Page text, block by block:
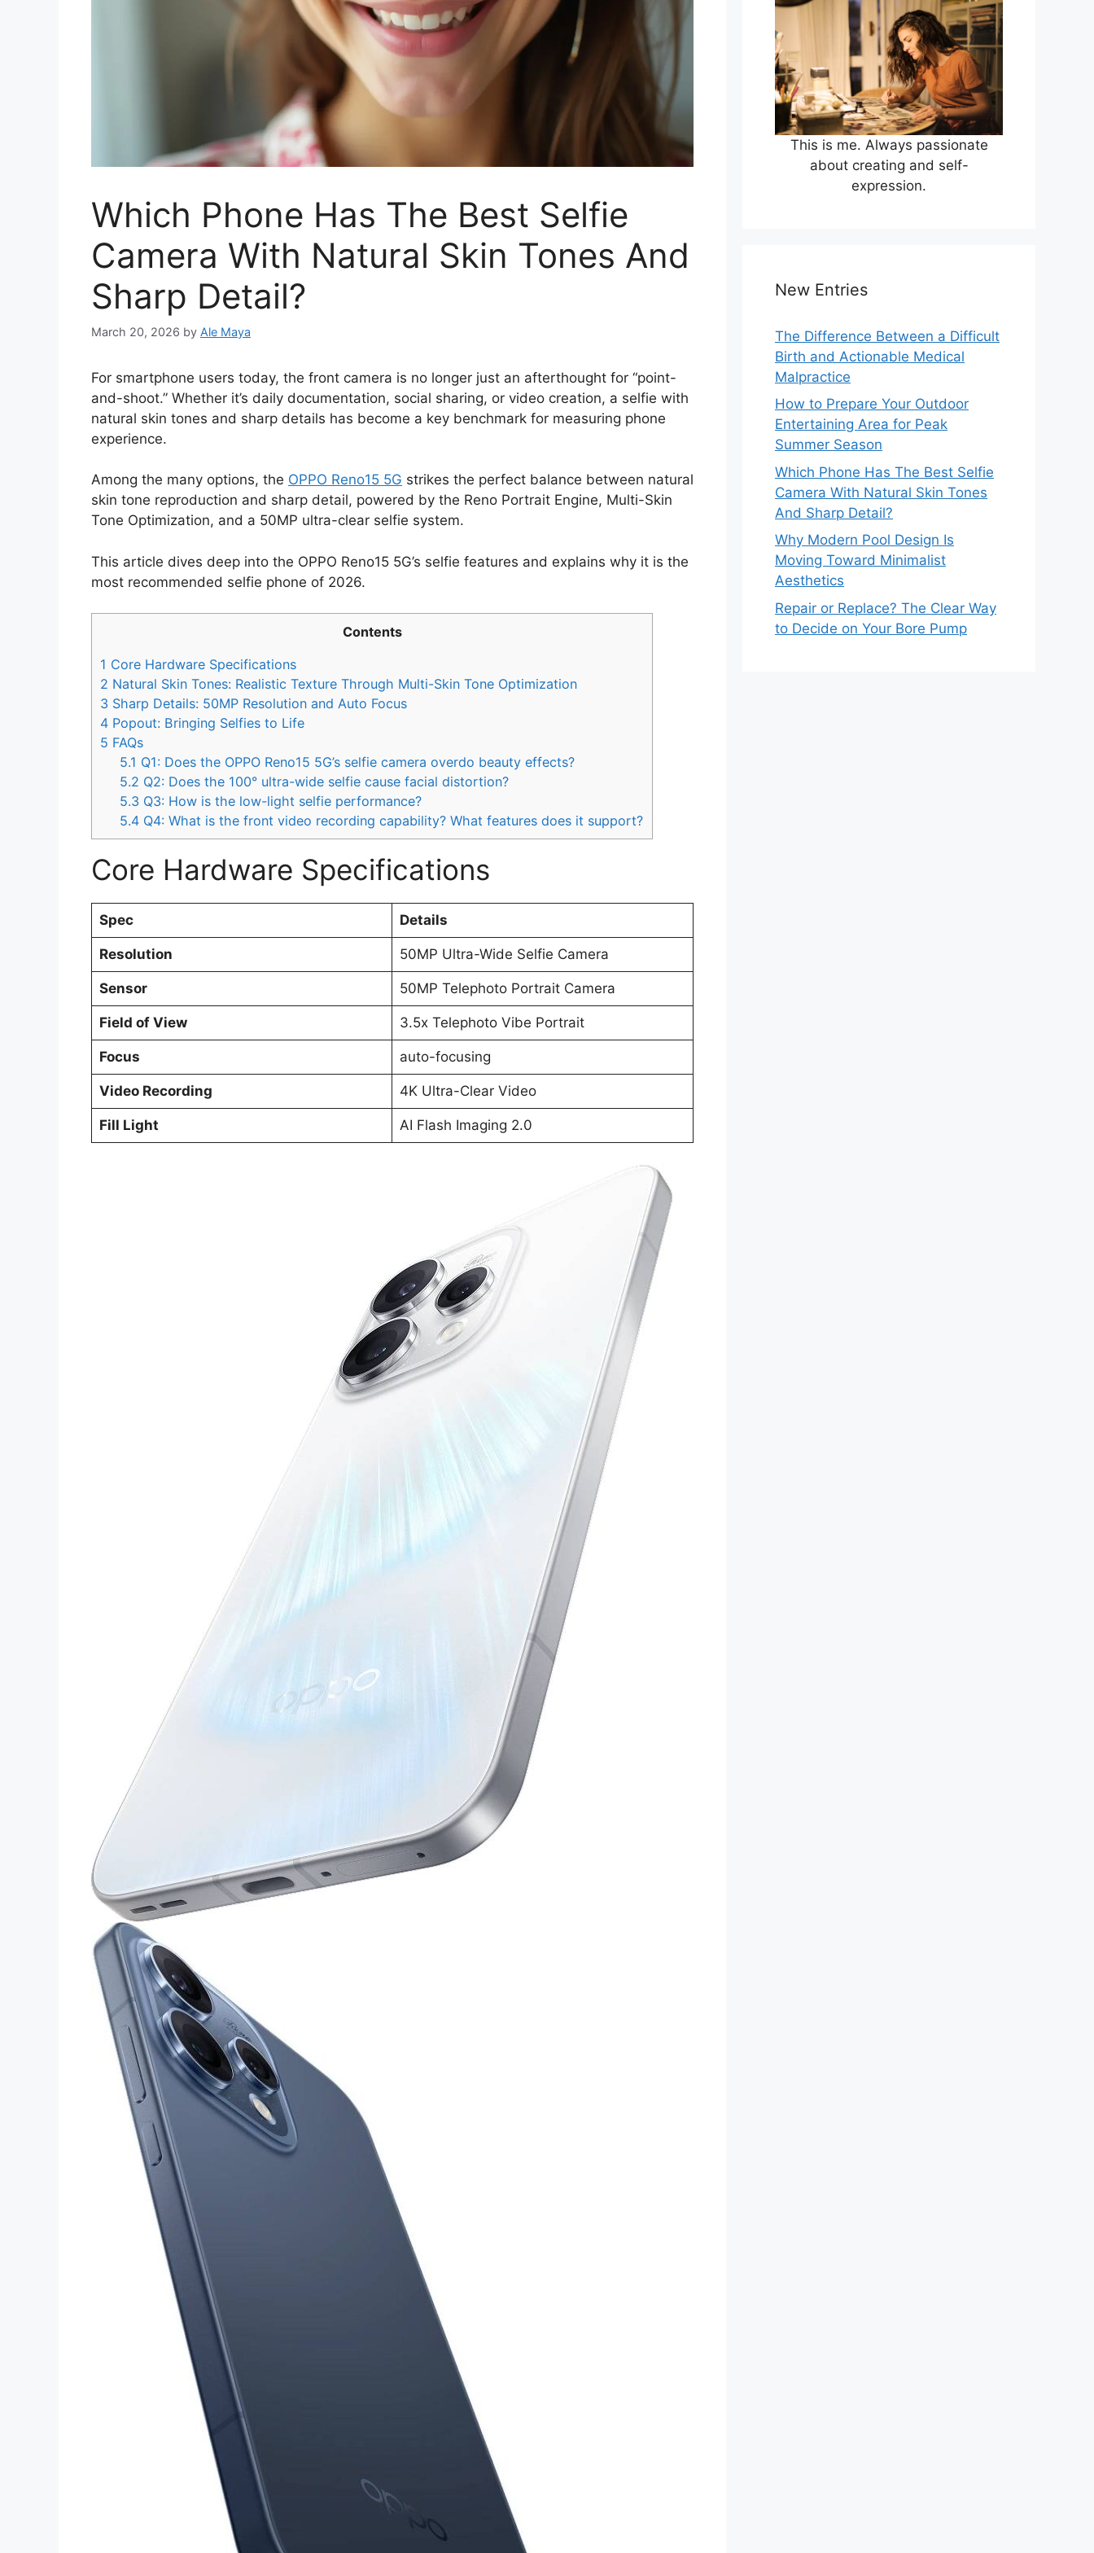
Which Phone Has The Best Selfie
Camera With Natural Skin Tones And
Sharp Detail?
March 20, 2026 by Ale Maya
For smartphone users today, the front camera is no longer just an afterthought for “point-
and-shoot.” Whether it’s daily documentation, social sharing, or video creation, a selfie with
natural skin tones and sharp details has become a key benchmark for measuring phone
experience.
Among the many options, the OPPO Reno15 5G strikes the perfect balance between natural
skin tone reproduction and sharp detail, powered by the Reno Portrait Engine, Multi-Skin
Tone Optimization, and a 50MP ultra-clear selfie system.
This article dives deep into the OPPO Reno15 5G’s selfie features and explains why it is the
most recommended selfie phone of 2026.
Contents
1 Core Hardware Specifications
2 Natural Skin Tones: Realistic Texture Through Multi-Skin Tone Optimization
3 Sharp Details: 50MP Resolution and Auto Focus
4 Popout: Bringing Selfies to Life
5 FAQs
5.1 Q1: Does the OPPO Reno15 5G’s selfie camera overdo beauty effects?
5.2 Q2: Does the 100° ultra-wide selfie cause facial distortion?
5.3 Q3: How is the low-light selfie performance?
5.4 Q4: What is the front video recording capability? What features does it support?
Core Hardware Specifications
Spec Details
Resolution 50MP Ultra-Wide Selfie Camera
Sensor 50MP Telephoto Portrait Camera
Field of View 3.5x Telephoto Vibe Portrait
Focus auto-focusing
Video Recording 4K Ultra-Clear Video
Fill Light AI Flash Imaging 2.0
This is me. Always passionate
about creating and self-
expression.
New Entries
The Difference Between a Difficult
Birth and Actionable Medical
Malpractice
How to Prepare Your Outdoor
Entertaining Area for Peak
Summer Season
Which Phone Has The Best Selfie
Camera With Natural Skin Tones
And Sharp Detail?
Why Modern Pool Design Is
Moving Toward Minimalist
Aesthetics
Repair or Replace? The Clear Way
to Decide on Your Bore Pump